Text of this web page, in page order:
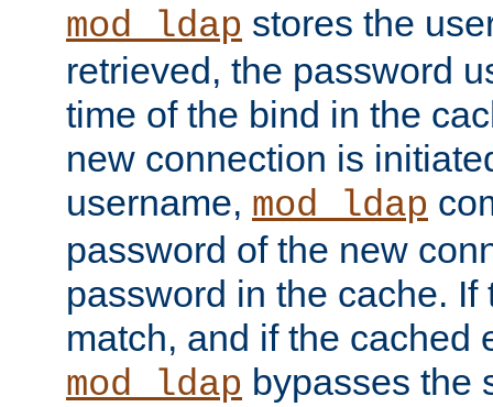
mod_ldap stores the
retrieved, the password
time of the bind in the
new connection is
username, mod_ldap
password of the new
password in the cache. If
match, and if the cached
mod_ldap bypasses the